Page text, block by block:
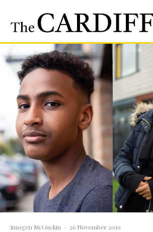
Imogen McGuckin · 26 November 2019